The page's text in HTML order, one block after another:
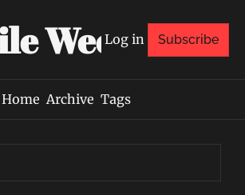
Weekly
Log in Subscribe
Home Archive Tags